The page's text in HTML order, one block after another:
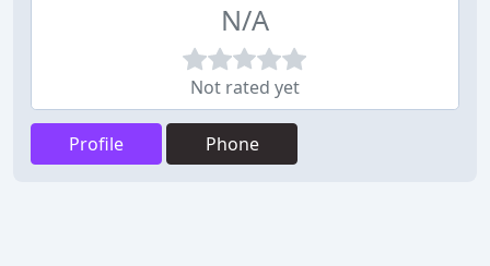
N/A
Not rated yet
Profile Phone